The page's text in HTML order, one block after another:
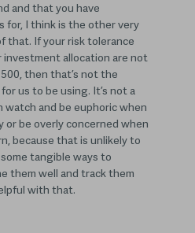
and that you have
for, I think is the other very
that. If your risk tolerance
investment allocation are not
then that’s not the
us to be using. It’s not a
watch and be euphoric when
or be overly concerned when
because that is unlikely to
tangible ways to
them well and track them
with that.